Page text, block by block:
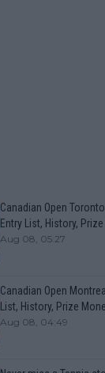
Canadian Open
Entry List, History,
Aug 08, 05:27
Canadian Open
List, History, Prize
Aug 08, 04:49